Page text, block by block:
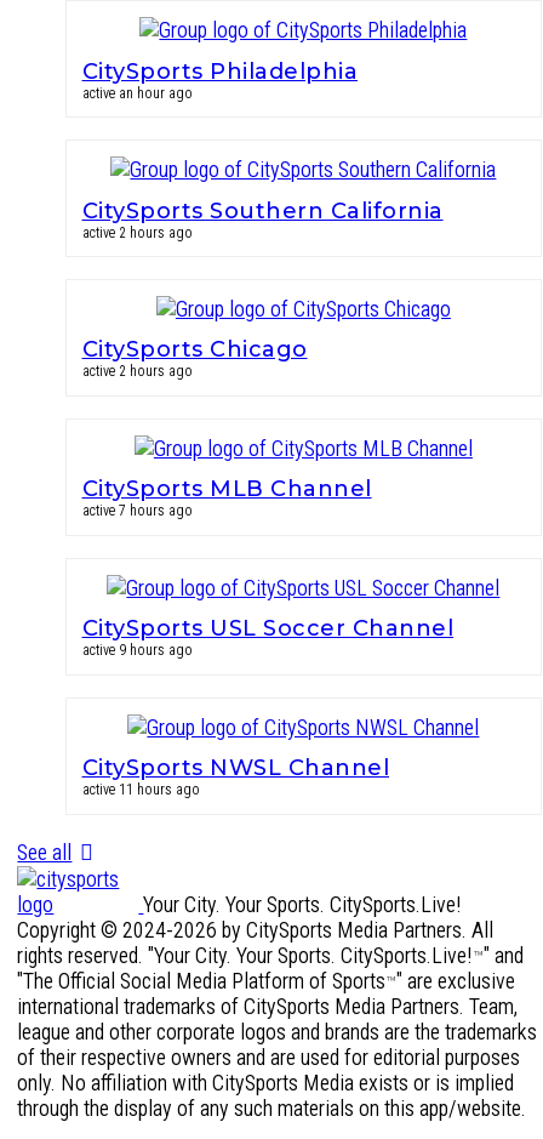
CitySports Philadelphia
active an hour ago
CitySports Southern California
active 2 hours ago
CitySports Chicago
active 2 hours ago
CitySports MLB Channel
active 7 hours ago
CitySports USL Soccer Channel
active 9 hours ago
CitySports NWSL Channel
active 11 hours ago
See all
Your City. Your Sports. CitySports.Live!
Copyright © 2024-2026 by CitySports Media Partners. All
rights reserved. "Your City. Your Sports. CitySports.Live!™" and
"The Official Social Media Platform of Sports™" are exclusive
international trademarks of CitySports Media Partners. Team,
league and other corporate logos and brands are the trademarks
of their respective owners and are used for editorial purposes
only. No affiliation with CitySports Media exists or is implied
through the display of any such materials on this app/website.